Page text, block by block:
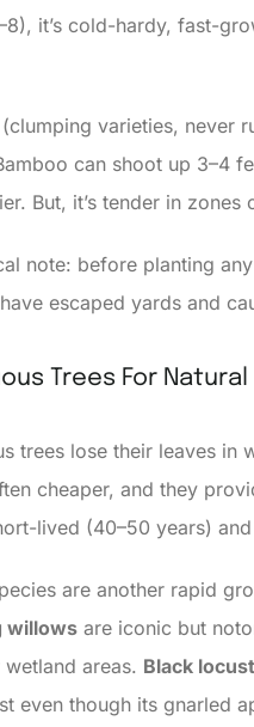
it’s cold-hardy, fast-
(clumping varieties, never
can shoot up 3–4
But, it’s tender in
note: before planting
escaped yards and
Trees For
trees lose their leaves in
cheaper, and they
lived (40–50 years)
are another rapid
willows are iconic but
areas. Black locust
even though its gnarled